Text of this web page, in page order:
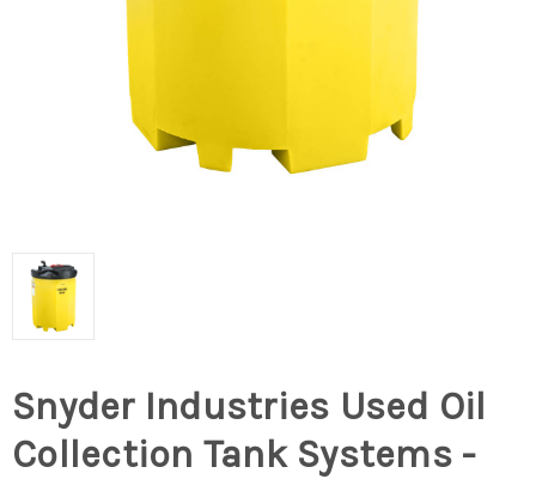
Snyder Industries Used Oil
Collection Tank Systems -